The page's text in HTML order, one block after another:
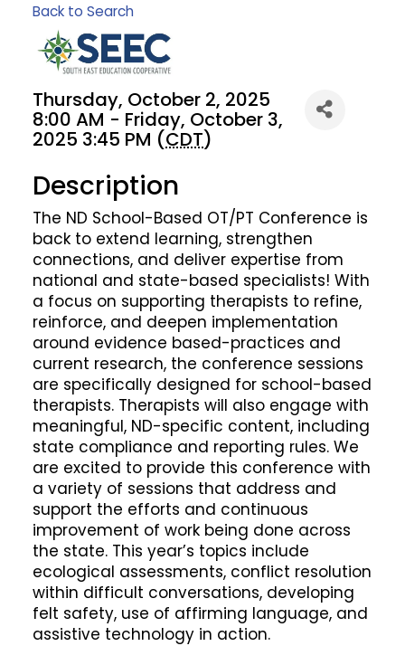
Back to Search
Thursday, October 2, 2025
8:00 AM - Friday, October 3,
2025 3:45 PM (CDT)
Description
The ND School-Based OT/PT Conference is
back to extend learning, strengthen
connections, and deliver expertise from
national and state-based specialists! With
a focus on supporting therapists to refine,
reinforce, and deepen implementation
around evidence based-practices and
current research, the conference sessions
are specifically designed for school-based
therapists. Therapists will also engage with
meaningful, ND-specific content, including
state compliance and reporting rules. We
are excited to provide this conference with
a variety of sessions that address and
support the efforts and continuous
improvement of work being done across
the state. This year’s topics include
ecological assessments, conflict resolution
within difficult conversations, developing
felt safety, use of affirming language, and
assistive technology in action.